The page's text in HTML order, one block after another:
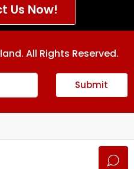
Us Now!
All Rights Reserved.
Submit